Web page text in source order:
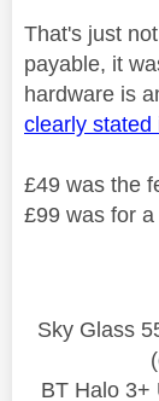
That's just
payable, it
hardware is
clearly stated
£49 was the
£99 was for
Sky Glass
BT Halo 3+